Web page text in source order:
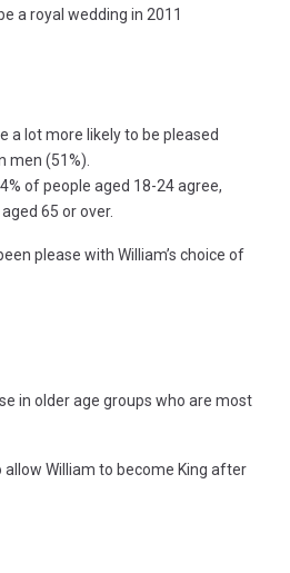
a royal wedding in 2011
a lot more likely to be pleased
men (51%).
of people aged 18-24 agree,
65 or over.
please with William’s choice of
in older age groups who are most
William to become King after